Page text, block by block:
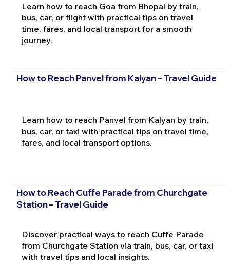
Learn how to reach Goa from Bhopal by train,
bus, car, or flight with practical tips on travel
time, fares, and local transport for a smooth
journey.
How to Reach Panvel from Kalyan – Travel Guide
Learn how to reach Panvel from Kalyan by train,
bus, car, or taxi with practical tips on travel time,
fares, and local transport options.
How to Reach Cuffe Parade from Churchgate
Station – Travel Guide
Discover practical ways to reach Cuffe Parade
from Churchgate Station via train, bus, car, or taxi
with travel tips and local insights.